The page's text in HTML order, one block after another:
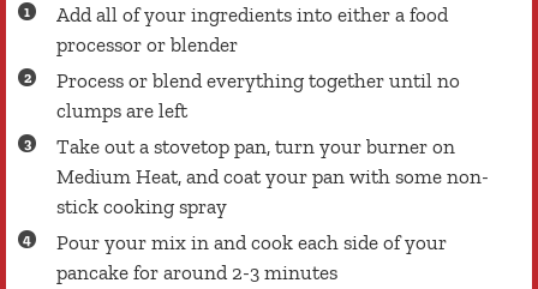
Add all of your ingredients into either a food
processor or blender
Process or blend everything together until no
clumps are left
Take out a stovetop pan, turn your burner on
Medium Heat, and coat your pan with some non-
stick cooking spray
Pour your mix in and cook each side of your
pancake for around 2-3 minutes